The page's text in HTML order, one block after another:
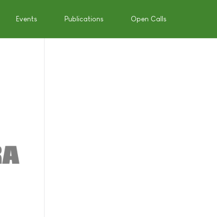
Events Publications Open Calls